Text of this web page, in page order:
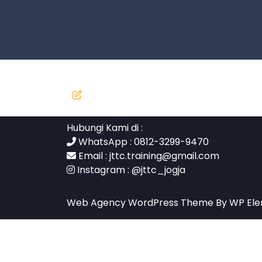
Hubungi Kami di :
WhatsApp : 0812-3299-9470
Email : jttc.training@gmail.com
Instagram : @jttc_jogja
Web Agency WordPress Theme By WP